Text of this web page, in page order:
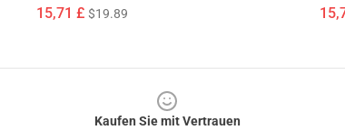
15,71 £ $19.89
Kaufen Sie mit Vertrauen